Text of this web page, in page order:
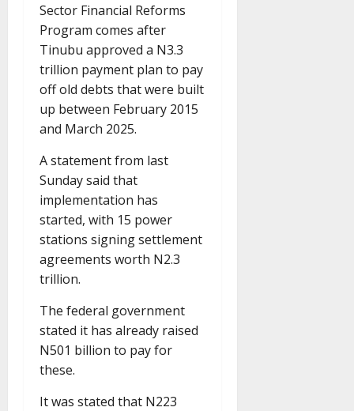
Sector Financial Reforms
Program comes after
Tinubu approved a N3.3
trillion payment plan to pay
off old debts that were built
up between February 2015
and March 2025.
A statement from last
Sunday said that
implementation has
started, with 15 power
stations signing settlement
agreements worth N2.3
trillion.
The federal government
stated it has already raised
N501 billion to pay for
these.
It was stated that N223